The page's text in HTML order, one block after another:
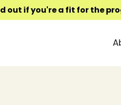
out if you're a fit for the